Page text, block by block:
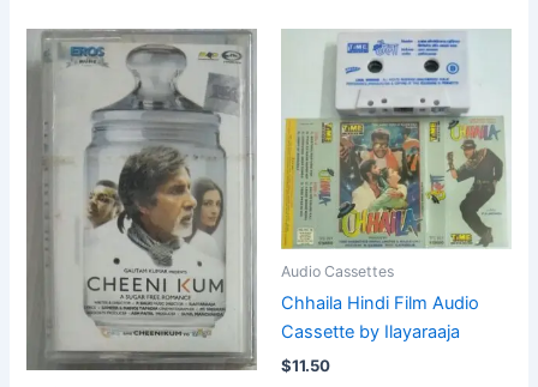
Audio Cassettes
Chhaila Hindi Film Audio
Cassette by Ilayaraaja
$11.50